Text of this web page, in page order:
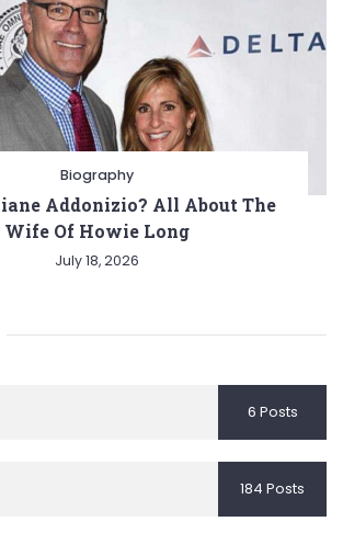
Biography
Addonizio? All About The
Wife Of Howie Long
July 18, 2026
6 Posts
184 Posts